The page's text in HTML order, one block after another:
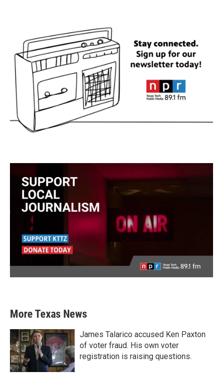
More Texas News
James Talarico accused Ken Paxton
of voter fraud. His own voter
registration is raising questions.